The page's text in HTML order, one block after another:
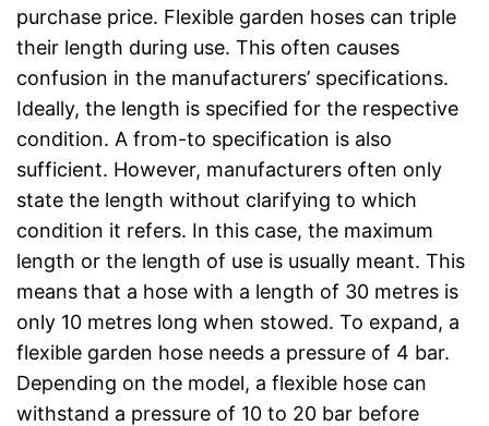
purchase price. Flexible garden hoses can triple
their length during use. This often causes
confusion in the manufacturers’ specifications.
Ideally, the length is specified for the respective
condition. A from-to specification is also
sufficient. However, manufacturers often only
state the length without clarifying to which
condition it refers. In this case, the maximum
length or the length of use is usually meant. This
means that a hose with a length of 30 metres is
only 10 metres long when stowed. To expand, a
flexible garden hose needs a pressure of 4 bar.
Depending on the model, a flexible hose can
withstand a pressure of 10 to 20 bar before